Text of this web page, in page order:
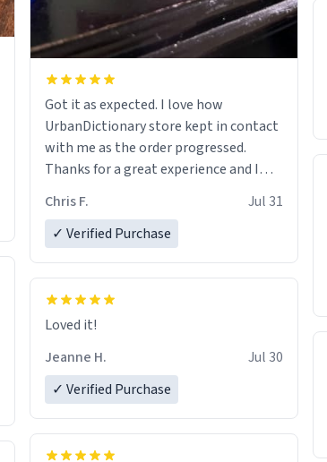
Got it as expected. I love how
UrbanDictionary store kept in contact
with me as the order progressed.
Thanks for a great experience and I
LIKE this.
Chris F.
Jul 31
✓ Verified Purchase
Loved it!
Jeanne H.
Jul 30
✓ Verified Purchase